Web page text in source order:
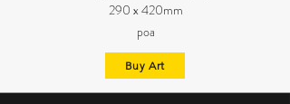
290 x 420mm
poa
Buy Art